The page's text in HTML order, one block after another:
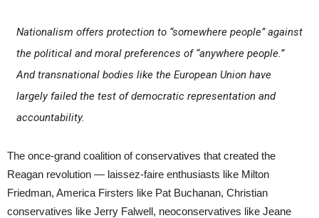
Nationalism offers protection to “somewhere people” against
the political and moral preferences of “anywhere people.”
And transnational bodies like the European Union have
largely failed the test of democratic representation and
accountability.
The once-grand coalition of conservatives that created the
Reagan revolution — laissez-faire enthusiasts like Milton
Friedman, America Firsters like Pat Buchanan, Christian
conservatives like Jerry Falwell, neoconservatives like Jeane